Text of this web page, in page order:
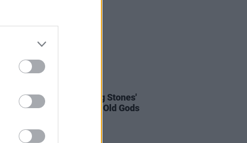
Album Review: The Rolling Stones'
Hackney Diamonds
– "The Old Gods